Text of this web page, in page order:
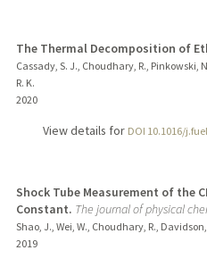
The Thermal Decomposition of
Cassady, S. J., Choudhary, R., Pinkowski,
R. K.
2020
View details for DOI 10.1016/
Shock Tube Measurement of the
Constant. The journal of physical
Shao, J., Wei, W., Choudhary, R., Davidson,
2019